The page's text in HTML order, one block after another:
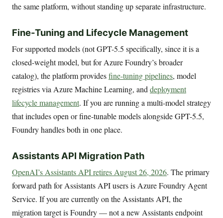
the same platform, without standing up separate infrastructure.
Fine-Tuning and Lifecycle Management
For supported models (not GPT-5.5 specifically, since it is a
closed-weight model, but for Azure Foundry’s broader
catalog), the platform providesfine-tuning pipelines, model
registries via Azure Machine Learning, and deployment
lifecycle management. If you are running a multi-model strategy
that includes open or fine-tunable models alongside GPT-5.5,
Foundry handles both in one place.
Assistants API Migration Path
OpenAI’s Assistants API retires August 26, 2026. The primary
forward path for Assistants API users is Azure Foundry Agent
Service. If you are currently on the Assistants API, the
migration target is Foundry — not a new Assistants endpoint